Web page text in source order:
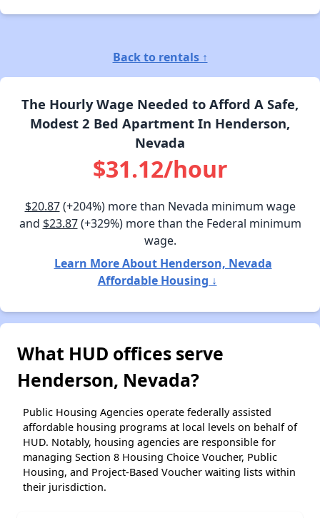
Back to rentals ↑
The Hourly Wage Needed to Afford A Safe,
Modest 2 Bed Apartment In Henderson,
Nevada
$31.12/hour
$20.87(+204%) more than Nevada minimum wage
and $23.87(+329%) more than the Federal minimum
wage.
Learn More About Henderson, Nevada
Affordable Housing ↓
What HUD offices serve
Henderson, Nevada?
Public Housing Agencies operate federally assisted
affordable housing programs at local levels on behalf of
HUD. Notably, housing agencies are responsible for
managing Section 8 Housing Choice Voucher, Public
Housing, and Project-Based Voucher waiting lists within
their jurisdiction.